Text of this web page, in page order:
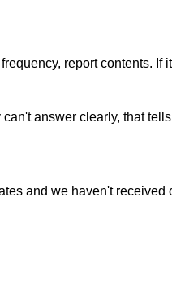
report contents. If
answer clearly, that
and we haven't received